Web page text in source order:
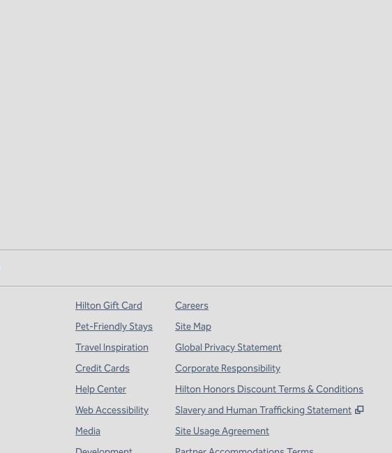
Hilton Gift Card
Pet-Friendly Stays
Travel Inspiration
Credit Cards
Help Center
Web Accessibility
Media
Careers
Site Map
Global Privacy Statement
Corporate Responsibility
Hilton Honors Discount Terms & Conditions
Slavery and Human Trafficking Statement
,
Site Usage Agreement